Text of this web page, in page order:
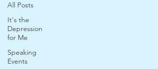
All Posts
It's the
Depression
for Me
Speaking
Events